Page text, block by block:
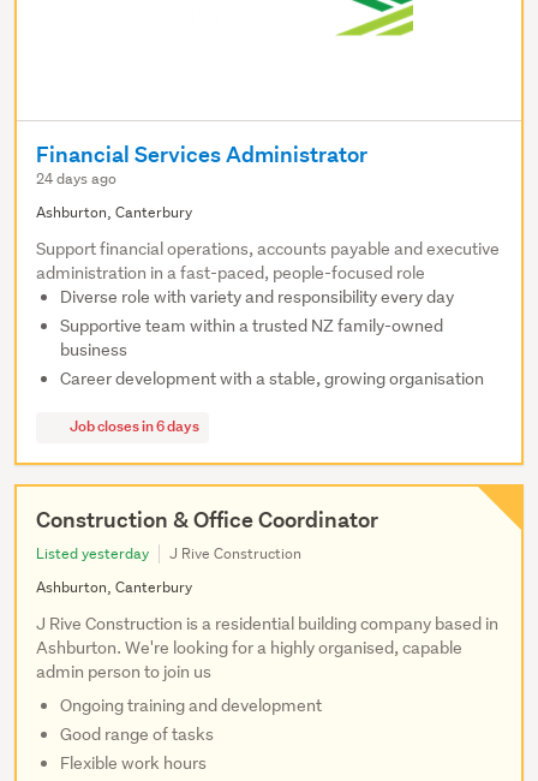
Financial Services Administrator
24 days ago
Ashburton, Canterbury
Support financial operations, accounts payable and executive
administration in a fast-paced, people-focused role
Diverse role with variety and responsibility every day
Supportive team within a trusted NZ family-owned
business
Career development with a stable, growing organisation
Job closes in 6 days
Construction & Office Coordinator
Listed yesterday
J Rive Construction
Ashburton, Canterbury
J Rive Construction is a residential building company based in
Ashburton. We're looking for a highly organised, capable
admin person to join us
Ongoing training and development
Good range of tasks
Flexible work hours